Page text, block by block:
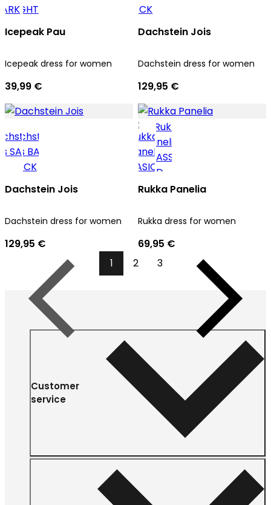
Icepeak Pau
Icepeak dress for women
39,99 €
Dachstein Jois
Dachstein dress for women
129,95 €
Dachstein Jois
Dachstein dress for women
129,95 €
Rukka Panelia
Rukka dress for women
69,95 €
1 2 3
Next
Customer
service